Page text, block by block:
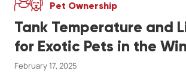
Pet Ownership
Tank Temperature and
for Exotic Pets in the
February 17, 2025